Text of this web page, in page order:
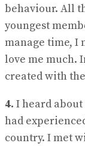
behaviour. All
youngest
manage time, I
love me much.
created with
4. I heard
had
country. I met